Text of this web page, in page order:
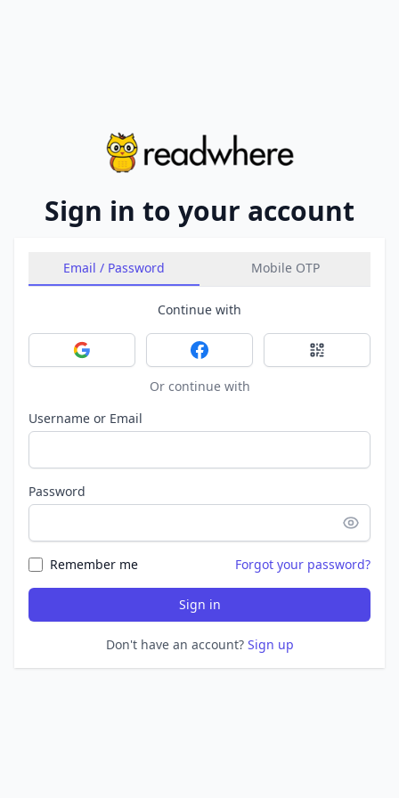
Sign in to your account
Email / Password Mobile OTP
Continue with
Sign in with GoogleSign in with FacebookSign in with
Or continue with
Username or Email
Password
Remember me Forgot your password?
Sign in
Don't have an account? Sign up